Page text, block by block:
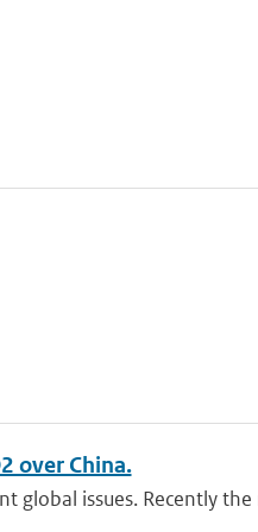
over China.
issues. Recently the